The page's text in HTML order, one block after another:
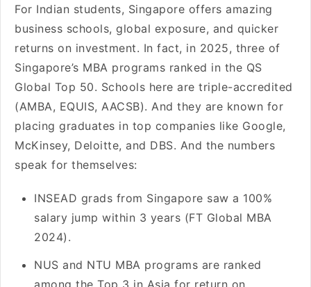
For Indian students, Singapore offers amazing
business schools, global exposure, and quicker
returns on investment. In fact, in 2025, three of
Singapore’s MBA programs ranked in the QS
Global Top 50. Schools here are triple-accredited
(AMBA, EQUIS, AACSB). And they are known for
placing graduates in top companies like Google,
McKinsey, Deloitte, and DBS. And the numbers
speak for themselves:
INSEAD grads from Singapore saw a 100%
salary jump within 3 years (FT Global MBA
2024).
NUS and NTU MBA programs are ranked
among the Top 3 in Asia for return on